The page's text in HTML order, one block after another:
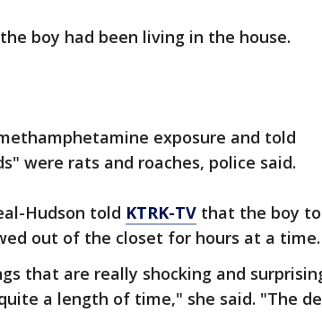
boy had been living in the house.
exposure and told
were rats and roaches, police said.
Hudson told KTRK-TV that the boy
out of the closet for hours at a time.
that are really shocking and
a length of time," she said. "The